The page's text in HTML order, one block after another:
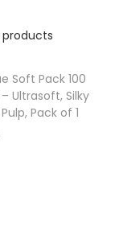
Soft Pack 100
Ultrasoft, Silky
Pack of 1